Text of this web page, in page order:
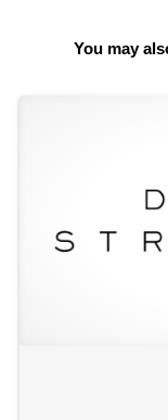
You may